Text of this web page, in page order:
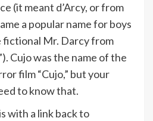
(it meant d’Arcy, or from
a popular name for boys
fictional Mr. Darcy from
Cujo was the name of the
film “Cujo,” but your
to know that.
with a link back to